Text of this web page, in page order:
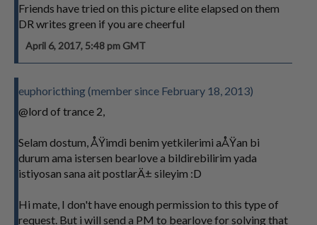
Friends have tried on this picture elite elapsed on them
DR writes green if you are cheerful
April 6, 2017, 5:48 pm GMT
euphoricthing (member since February 18, 2013)
@lord of trance 2,
Selam dostum, ÅŸimdi benim yetkilerimi aÅŸan bi
durum ama istersen bearlove a bildirebilirim yada
istiyosan sana ait postlarÄ± sileyim :D
Hi mate, I don't have enough permission to this type of
request. But i will send a PM to bearlove for solving that